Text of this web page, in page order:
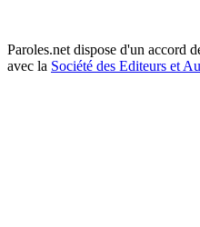
Paroles.net dispose d'un accord
avec la Société des Editeurs et